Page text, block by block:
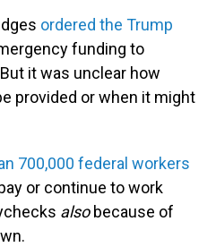
ordered the Trump
funding to
it was unclear how
provided or when it might
700,000 federal workers
or continue to work
alsobecause of